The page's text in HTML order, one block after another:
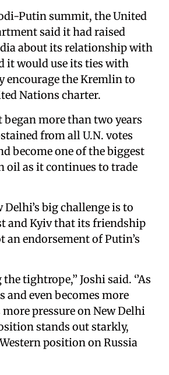
Putin summit, the United
said it had raised
about its relationship with
it would use its ties with
encourage the Kremlin to
Nations charter.
more than two years
from all U.N. votes
become one of the biggest
oil as it continues to trade
Delhi’s big challenge is to
and Kyiv that its friendship
an endorsement of Putin’s
tightrope,’’ Joshi said. ‘’As
and even becomes more
pressure on New Delhi
stands out starkly,
position on Russia